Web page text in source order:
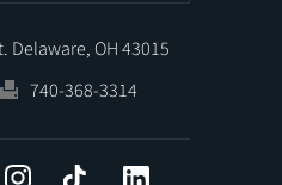
Delaware, OH 43015
740-368-3314
InstagramTiktok